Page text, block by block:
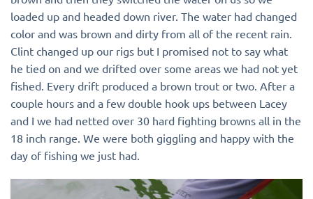
loaded up and headed down river. The water had changed
color and was brown and dirty from all of the recent rain.
Clint changed up our rigs but I promised not to say what
he tied on and we drifted over some areas we had not yet
fished. Every drift produced a brown trout or two. After a
couple hours and a few double hook ups between Lacey
and I we had netted over 30 hard fighting browns all in the
18 inch range. We were both giggling and happy with the
day of fishing we just had.